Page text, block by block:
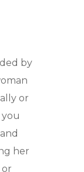
by
or
you
her
or